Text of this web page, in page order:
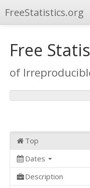
FreeStatistics.org
Publications
Other Applications
Free
of
Top
Dates
Description